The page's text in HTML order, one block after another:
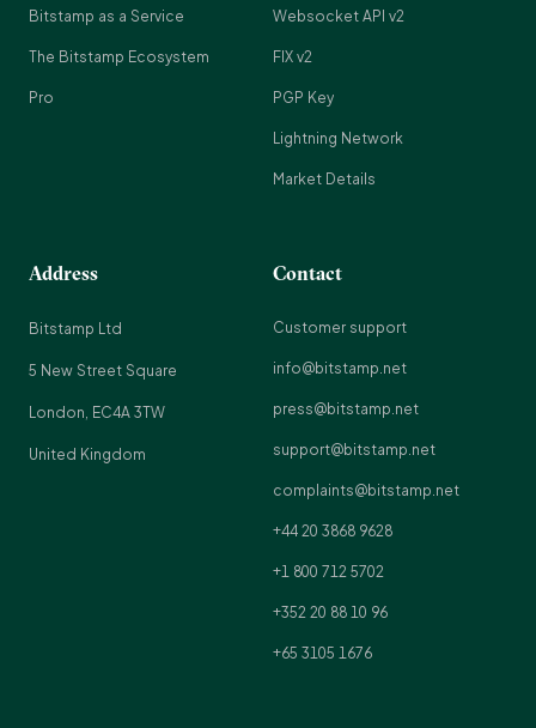
Bitstamp as a Service
The Bitstamp Ecosystem
Pro
Websocket API v2
FIX v2
PGP Key
Lightning Network
Market Details
Address
Bitstamp Ltd
5 New Street Square
London, EC4A 3TW
United Kingdom
Contact
Customer support
info@bitstamp.net
press@bitstamp.net
support@bitstamp.net
complaints@bitstamp.net
+44 20 3868 9628
+1 800 712 5702
+352 20 88 10 96
+65 3105 1676